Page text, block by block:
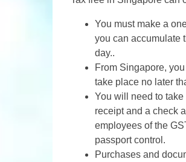
You must make a
you can accumulate
day..
From Singapore,
take place no later
You will need to
receipt and a check
employees of the
passport control.
Purchases and